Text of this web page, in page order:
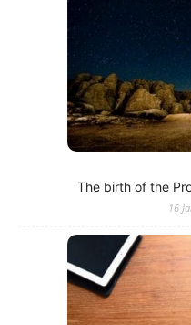
The birth of the
16